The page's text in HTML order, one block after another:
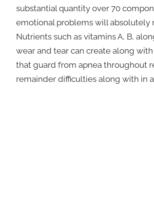
substantial quantity over 70
emotional problems will
Nutrients such as vitamins A, B,
wear and tear can create along
that guard from apnea throughout
remainder difficulties along with in